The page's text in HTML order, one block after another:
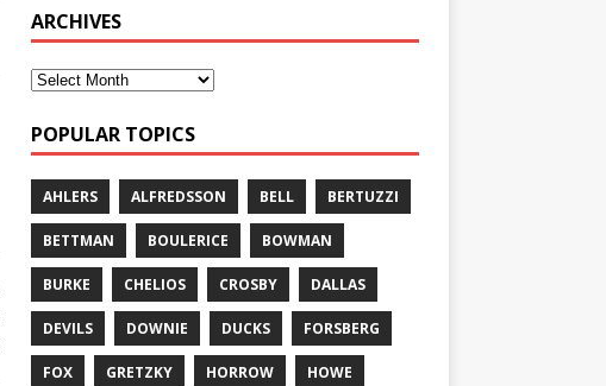
ARCHIVES
POPULAR TOPICS
AHLERS ALFREDSSON BELL BERTUZZI
BETTMAN BOULERICE BOWMAN
BURKE CHELIOS CROSBY DALLAS
DEVILS DOWNIE DUCKS FORSBERG
FOX GRETZKY HORROW HOWE